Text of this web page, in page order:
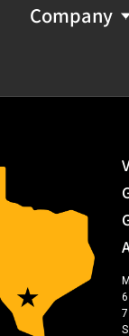
Company